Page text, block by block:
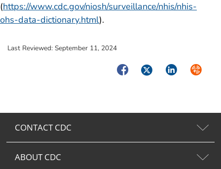
(https://www.cdc.gov/niosh/surveillance/nhis/nhis-
ohs-data-dictionary.html).
Last Reviewed: September 11, 2024
FacebookTwitterLinkedIn
CONTACT CDC
ABOUT CDC